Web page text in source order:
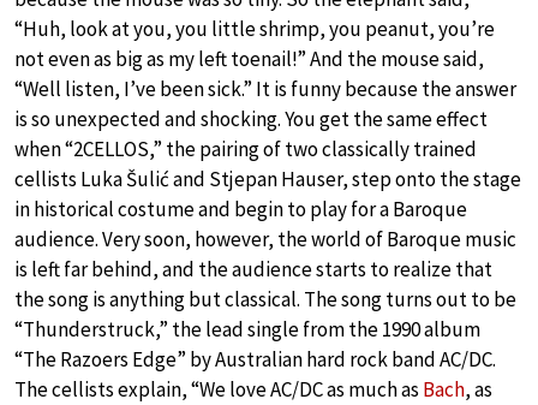
“Huh, look at you, you little shrimp, you peanut, you’re
not even as big as my left toenail!” And the mouse said,
“Well listen, I’ve been sick.” It is funny because the answer
is so unexpected and shocking. You get the same effect
when “2CELLOS,” the pairing of two classically trained
cellists Luka Šulić and Stjepan Hauser, step onto the stage
in historical costume and begin to play for a Baroque
audience. Very soon, however, the world of Baroque music
is left far behind, and the audience starts to realize that
the song is anything but classical. The song turns out to be
“Thunderstruck,” the lead single from the 1990 album
“The Razoers Edge” by Australian hard rock band AC/DC.
The cellists explain, “We love AC/DC as much as Bach, as